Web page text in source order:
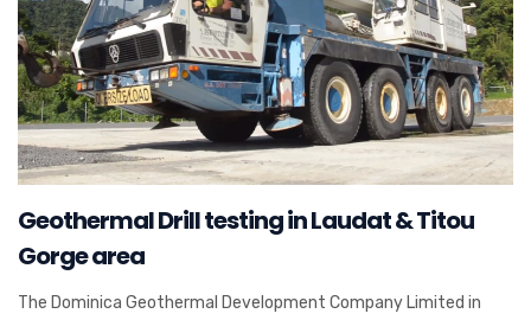
Geothermal Drill testing in Laudat & Titou
Gorge area
The Dominica Geothermal Development Company Limited in